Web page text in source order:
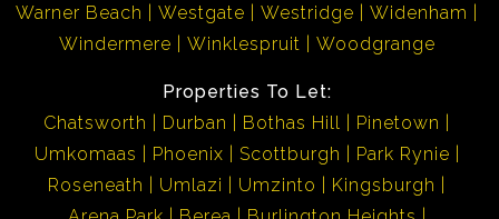
Warner Beach
Westgate Westridge
Widenham
Windermere
Winklespruit Woodgrange
Properties To Let:
Chatsworth
Durban Bothas Hill
Pinetown
Umkomaas
Phoenix Scottburgh
Park Rynie
Roseneath
Umlazi Umzinto
Kingsburgh